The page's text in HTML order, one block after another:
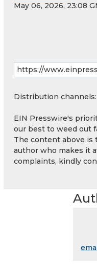
May 06, 2026, 23:08
Distribution channels:
EIN Presswire's
our best to weed out
The content above is
author who makes it
complaints, kindly